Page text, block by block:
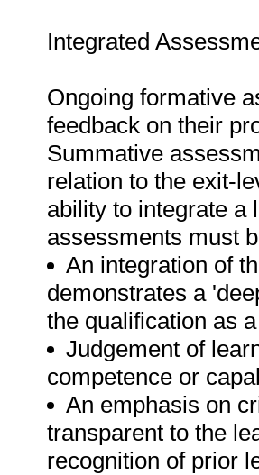
Integrated
Ongoing formative
feedback on their
Summative
relation to the exit-
ability to integrate a
assessments must
An integration of
demonstrates a
the qualification as
Judgement of
competence or
An emphasis on
transparent to the
recognition of prior